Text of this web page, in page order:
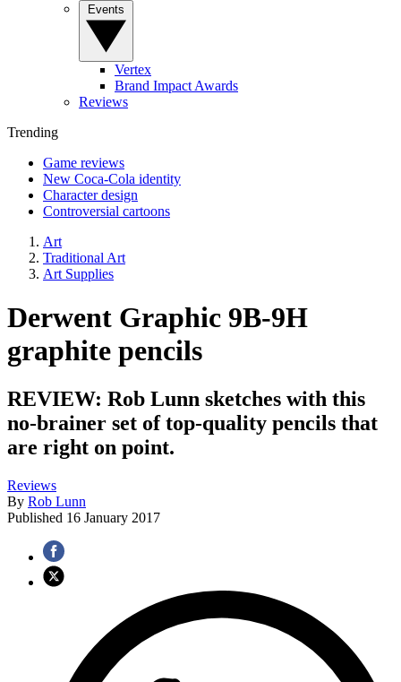
Vertex
Brand Impact Awards
Reviews
Trending
Game reviews
New Coca-Cola identity
Character design
Controversial cartoons
Art
Traditional Art
Art Supplies
Derwent Graphic 9B-9H
graphite pencils
REVIEW: Rob Lunn sketches with this
no-brainer set of top-quality pencils that
are right on point.
Reviews
By Rob Lunn
Published 16 January 2017